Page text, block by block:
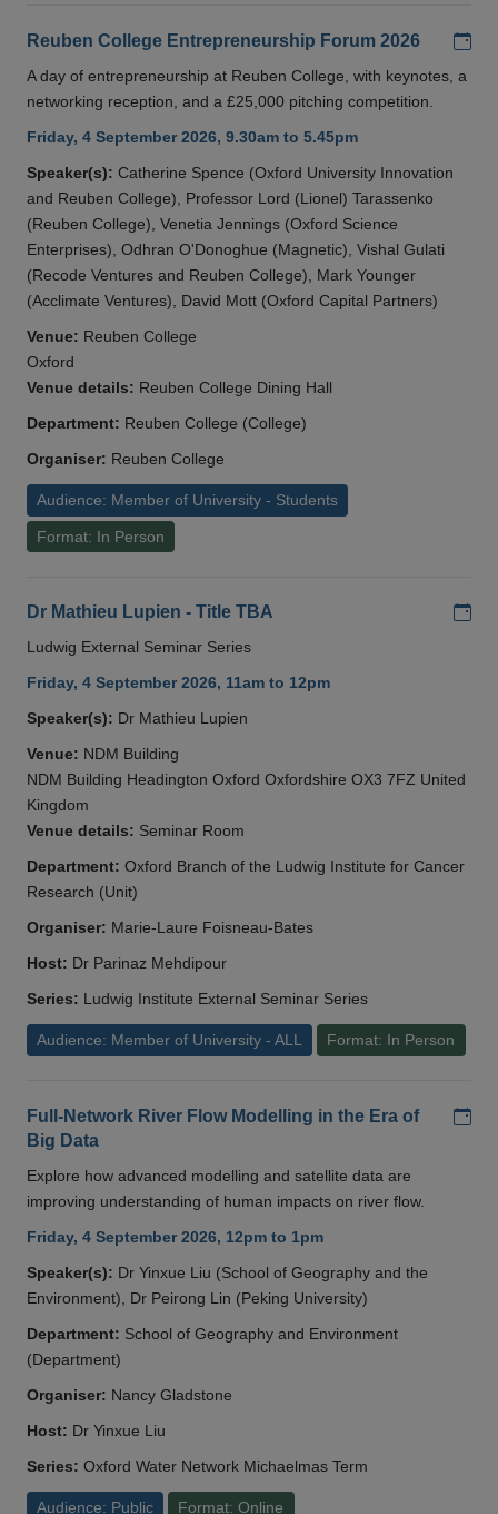
Reuben College Entrepreneurship Forum 2026
A day of entrepreneurship at Reuben College, with keynotes, a
networking reception, and a £25,000 pitching competition.
Friday, 4 September 2026, 9.30am to 5.45pm
Speaker(s): Catherine Spence (Oxford University Innovation
and Reuben College), Professor Lord (Lionel) Tarassenko
(Reuben College), Venetia Jennings (Oxford Science
Enterprises), Odhran O'Donoghue (Magnetic), Vishal Gulati
(Recode Ventures and Reuben College), Mark Younger
(Acclimate Ventures), David Mott (Oxford Capital Partners)
Venue: Reuben College
Oxford
Venue details: Reuben College Dining Hall
Department: Reuben College (College)
Organiser: Reuben College
Audience: Member of University - Students
Format: In Person
Dr Mathieu Lupien - Title TBA
Ludwig External Seminar Series
Friday, 4 September 2026, 11am to 12pm
Speaker(s): Dr Mathieu Lupien
Venue: NDM Building
NDM Building Headington Oxford Oxfordshire OX3 7FZ United
Kingdom
Venue details: Seminar Room
Department: Oxford Branch of the Ludwig Institute for Cancer
Research (Unit)
Organiser: Marie-Laure Foisneau-Bates
Host: Dr Parinaz Mehdipour
Series: Ludwig Institute External Seminar Series
Audience: Member of University - ALL Format: In Person
Full-Network River Flow Modelling in the Era of
Big Data
Explore how advanced modelling and satellite data are
improving understanding of human impacts on river flow.
Friday, 4 September 2026, 12pm to 1pm
Speaker(s): Dr Yinxue Liu (School of Geography and the
Environment), Dr Peirong Lin (Peking University)
Department: School of Geography and Environment
(Department)
Organiser: Nancy Gladstone
Host: Dr Yinxue Liu
Series: Oxford Water Network Michaelmas Term
Audience: Public Format: Online